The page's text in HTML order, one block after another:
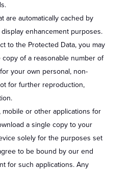
are automatically cached by
enhancement purposes.
to the Protected Data, you may
of a reasonable number of
your own personal, non-
for further reproduction,
mobile or other applications for
a single copy to your
solely for the purposes set
to be bound by our end
for such applications. Any